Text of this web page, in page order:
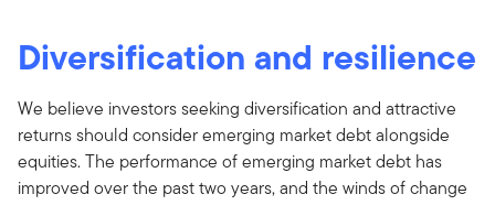
Diversification and resilience
We believe investors seeking diversification and attractive
returns should consider emerging market debt alongside
equities. The performance of emerging market debt has
improved over the past two years, and the winds of change